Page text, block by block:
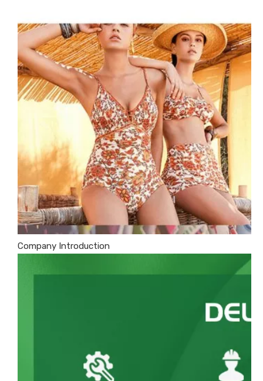
Company Introduction